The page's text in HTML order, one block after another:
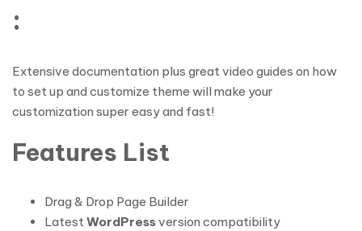
:
Extensive documentation plus great video guides on how
to set up and customize theme will make your
customization super easy and fast!
Features List
Drag & Drop Page Builder
LatestWordPressversion compatibility